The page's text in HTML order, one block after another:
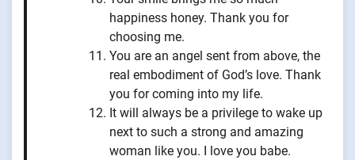
happiness honey. Thank you for
choosing me.
You are an angel sent from above, the
real embodiment of God’s love. Thank
you for coming into my life.
It will always be a privilege to wake up
next to such a strong and amazing
woman like you. I love you babe.